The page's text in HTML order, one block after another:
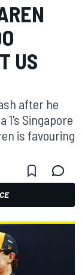
US
after he
1's Singapore
is favouring